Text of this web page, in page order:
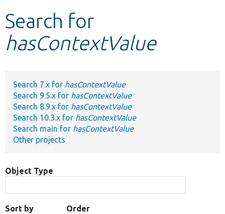
Other projects
Search for
hasContextValue
Search 7.x for hasContextValue
Search 9.5.x for hasContextValue
Search 8.9.x for hasContextValue
Search 10.3.x for hasContextValue
Search main for hasContextValue
Other projects
Object Type
Sort by Order